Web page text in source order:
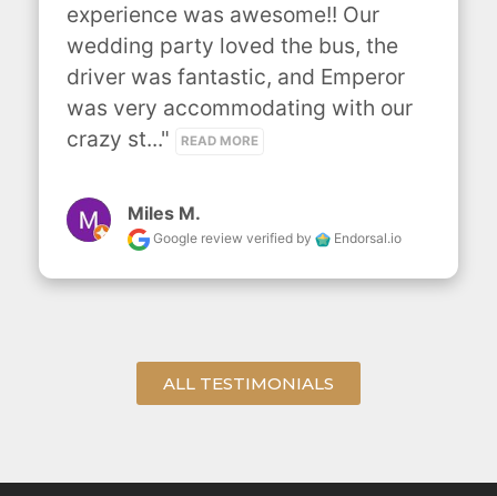
experience was awesome!! Our
wedding party loved the bus, the
driver was fantastic, and Emperor
was very accommodating with our
crazy st..."
READ MORE
Miles M.
Google review verified by Endorsal.io
ALL TESTIMONIALS